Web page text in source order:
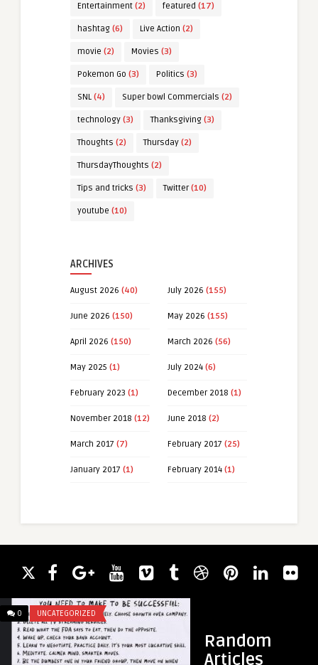
Entertainment (2) featured (17)
hashtag (6) Live Action (2)
movie (2) Movies (3)
Pokemon Go (3) Politics (3)
SNL (4) Super bowl Commercials (2)
technology (3) Thanksgiving (3)
Thoughts (2) Thursday (2)
ThursdayThoughts (2)
Tips and tricks (3) Twitter(10)
youtube (10)
ARCHIVES
August 2026 (40) July 2026 (155)
June 2026 (150) May 2026 (155)
April 2026 (150) March 2026 (56)
May 2025 (1) July 2024 (6)
February 2023 (1) December 2018 (1)
November 2018 (12) June 2018 (2)
March 2017 (7) February 2017 (25)
January 2017 (1) February 2014 (1)
Random
Articles
0 UNCATEGORIZED